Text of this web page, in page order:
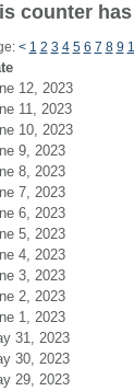
counter
< 1 2 3 4 5 6 7 8 9
12, 2023
11, 2023
10, 2023
9, 2023
8, 2023
7, 2023
6, 2023
5, 2023
4, 2023
3, 2023
2, 2023
1, 2023
31, 2023
30, 2023
29, 2023